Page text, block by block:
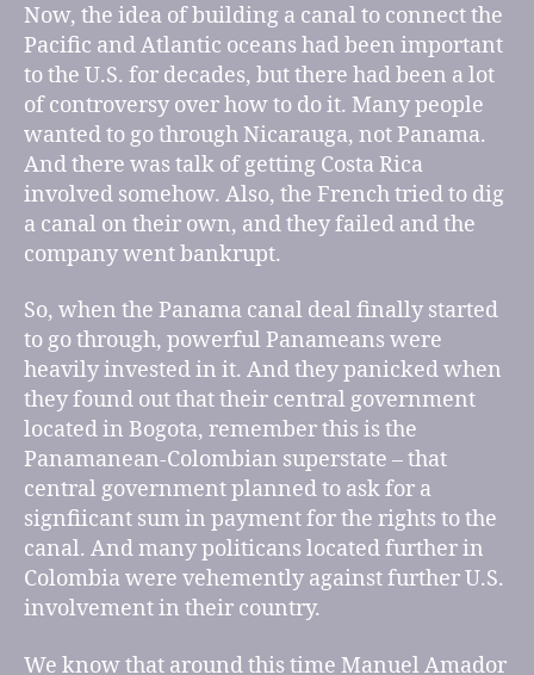
Now, the idea of building a canal to connect the
Pacific and Atlantic oceans had been important
to the U.S. for decades, but there had been a lot
of controversy over how to do it. Many people
wanted to go through Nicarauga, not Panama.
And there was talk of getting Costa Rica
involved somehow. Also, the French tried to dig
a canal on their own, and they failed and the
company went bankrupt.
So, when the Panama canal deal finally started
to go through, powerful Panameans were
heavily invested in it. And they panicked when
they found out that their central government
located in Bogota, remember this is the
Panamanean-Colombian superstate – that
central government planned to ask for a
signfiicant sum in payment for the rights to the
canal. And many politicans located further in
Colombia were vehemently against further U.S.
involvement in their country.
We know that around this time Manuel Amador